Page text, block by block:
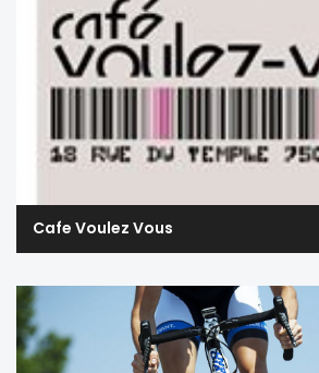
Cafe Voulez Vous